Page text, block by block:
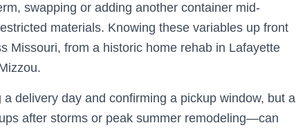
swapping or adding another container mid-
materials. Knowing these variables up front
Missouri, from a historic home rehab in Lafayette
delivery day and confirming a pickup window, but a
after storms or peak summer remodeling—can